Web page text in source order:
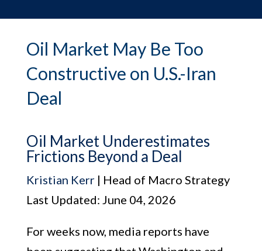
Oil Market May Be Too
Constructive on U.S.-Iran
Deal
Oil Market Underestimates
Frictions Beyond a Deal
Kristian Kerr| Head of Macro Strategy
Last Updated: June 04, 2026
For weeks now, media reports have